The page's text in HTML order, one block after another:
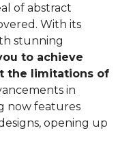
of abstract
With its
stunning
to achieve
the limitations of
in
now features
opening up